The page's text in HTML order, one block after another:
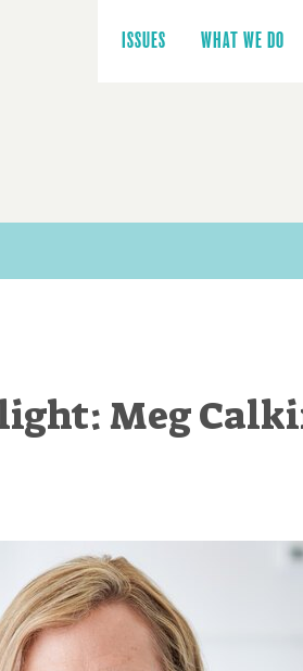
navigation
ISSUES WHAT WE DO
Meg